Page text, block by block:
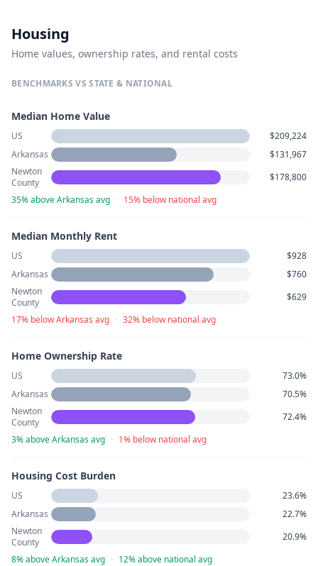
Housing
Home values, ownership rates, and rental costs
BENCHMARKS VS STATE & NATIONAL
Median Home Value
US
$209,224
Arkansas
$131,967
Newton
County
$178,800
35% above Arkansas avg · 15% below national avg
Median Monthly Rent
US
$928
Arkansas
$760
Newton
County
$629
17% below Arkansas avg · 32% below national avg
Home Ownership Rate
US
73.0%
Arkansas
70.5%
Newton
County
72.4%
3% above Arkansas avg · 1% below national avg
Housing Cost Burden
US
23.6%
Arkansas
22.7%
Newton
County
20.9%
8% above Arkansas avg · 12% above national avg